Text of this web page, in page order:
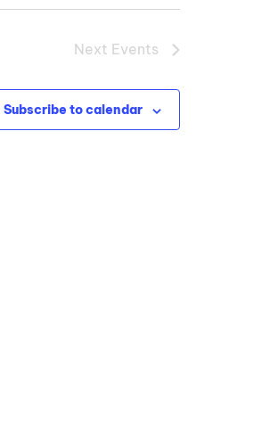
Next Events
Subscribe to calendar